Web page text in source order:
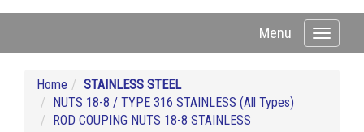
Toggle
Menu
Home
STAINLESS STEEL
NUTS 18-8 / TYPE 316 STAINLESS (All Types)
ROD COUPING NUTS 18-8 STAINLESS